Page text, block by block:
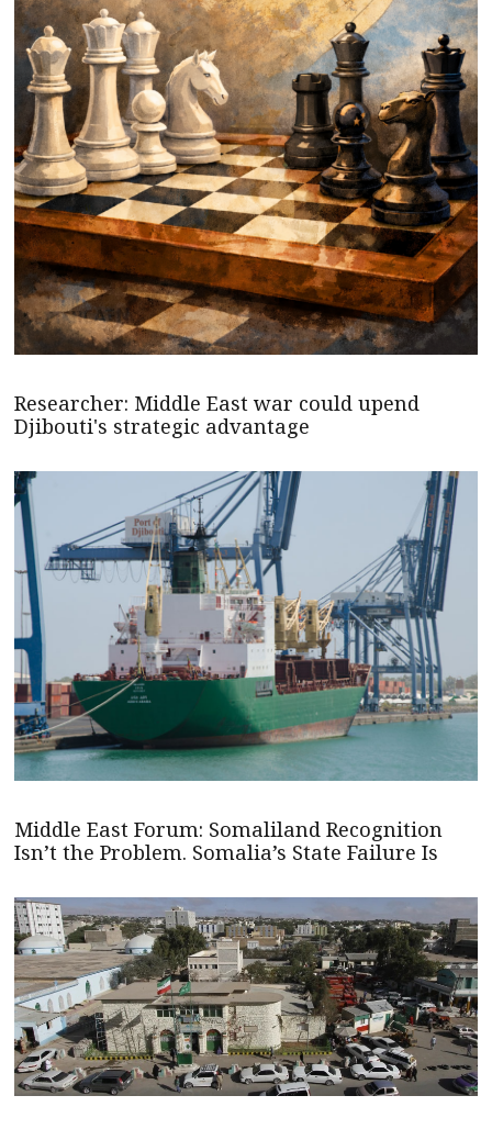
Researcher: Middle East war could upend
Djibouti's strategic advantage
Middle East Forum: Somaliland Recognition
Isn’t the Problem. Somalia’s State Failure Is